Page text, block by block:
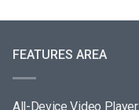
FEATURES AREA
All-Device Video Player